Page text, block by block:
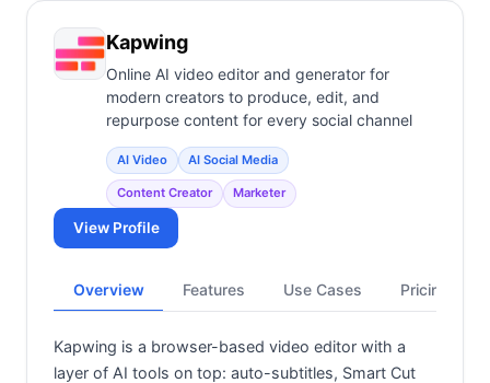
Kapwing
Online AI video editor and generator for
modern creators to produce, edit, and
repurpose content for every social channel
AI Video AI Social Media
Content Creator Marketer
View Profile
Overview Features Use Cases Pricing
Kapwing is a browser-based video editor with a
layer of AI tools on top: auto-subtitles, Smart Cut